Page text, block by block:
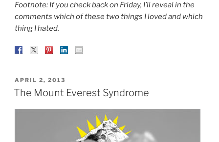
Footnote: If you check back on Friday, I’ll reveal in the
comments which of these two things I loved and which
thing I hated.
POSTED
ON
APRIL 2, 2013
The Mount Everest Syndrome